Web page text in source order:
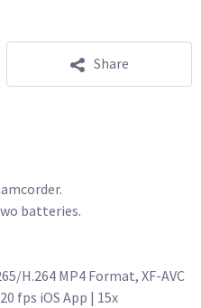
Share
batteries.
H.264 MP4 Format, XF-AVC
fps iOS App | 15x